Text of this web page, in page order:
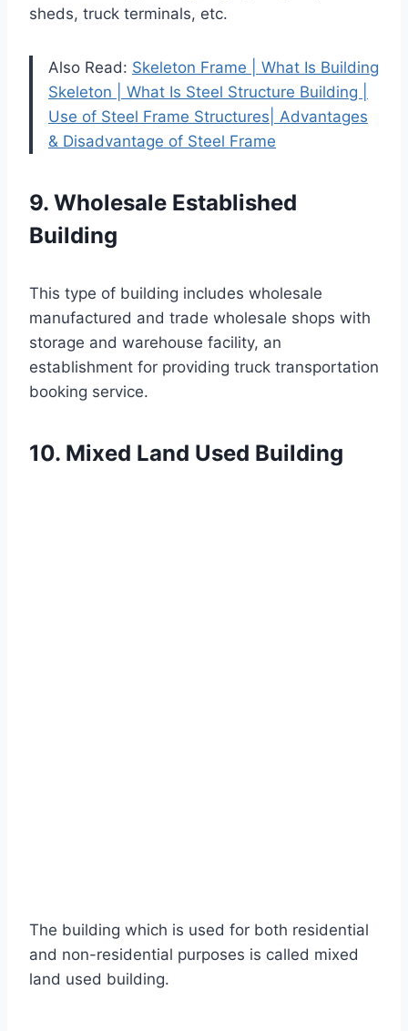
sheds, truck terminals, etc.
Also Read: Skeleton Frame | What Is Building
Skeleton | What Is Steel Structure Building |
Use of Steel Frame Structures| Advantages
& Disadvantage of Steel Frame
9. Wholesale Established
Building
This type of building includes wholesale
manufactured and trade wholesale shops with
storage and warehouse facility, an
establishment for providing truck transportation
booking service.
10. Mixed Land Used Building
The building which is used for both residential
and non-residential purposes is called mixed
land used building.